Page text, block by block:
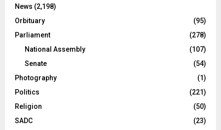
News (2,198)
Orbituary
(95)
Parliament
(278)
National Assembly
(107)
Senate
(54)
Photography
(1)
Politics
(221)
Religion
(50)
SADC
(23)